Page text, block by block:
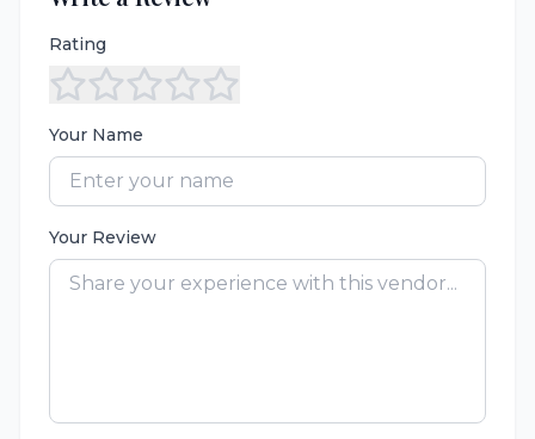
Rating
Your Name
Your Review